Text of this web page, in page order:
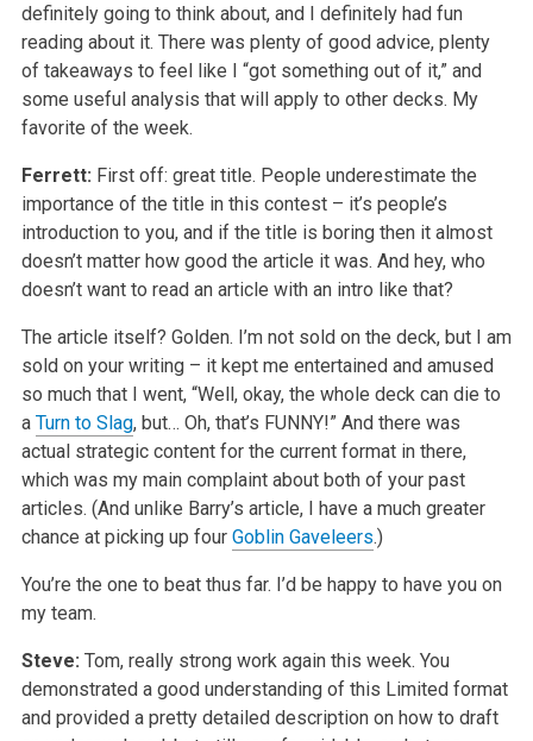
definitely going to think about, and I definitely had fun
reading about it. There was plenty of good advice, plenty
of takeaways to feel like I “got something out of it,” and
some useful analysis that will apply to other decks. My
favorite of the week.
Ferrett: First off: great title. People underestimate the
importance of the title in this contest – it’s people’s
introduction to you, and if the title is boring then it almost
doesn’t matter how good the article it was. And hey, who
doesn’t want to read an article with an intro like that?
The article itself? Golden. I’m not sold on the deck, but I am
sold on your writing – it kept me entertained and amused
so much that I went, “Well, okay, the whole deck can die to
a Turn to Slag, but… Oh, that’s FUNNY!” And there was
actual strategic content for the current format in there,
which was my main complaint about both of your past
articles. (And unlike Barry’s article, I have a much greater
chance at picking up four Goblin Gaveleers.)
You’re the one to beat thus far. I’d be happy to have you on
my team.
Steve: Tom, really strong work again this week. You
demonstrated a good understanding of this Limited format
and provided a pretty detailed description on how to draft